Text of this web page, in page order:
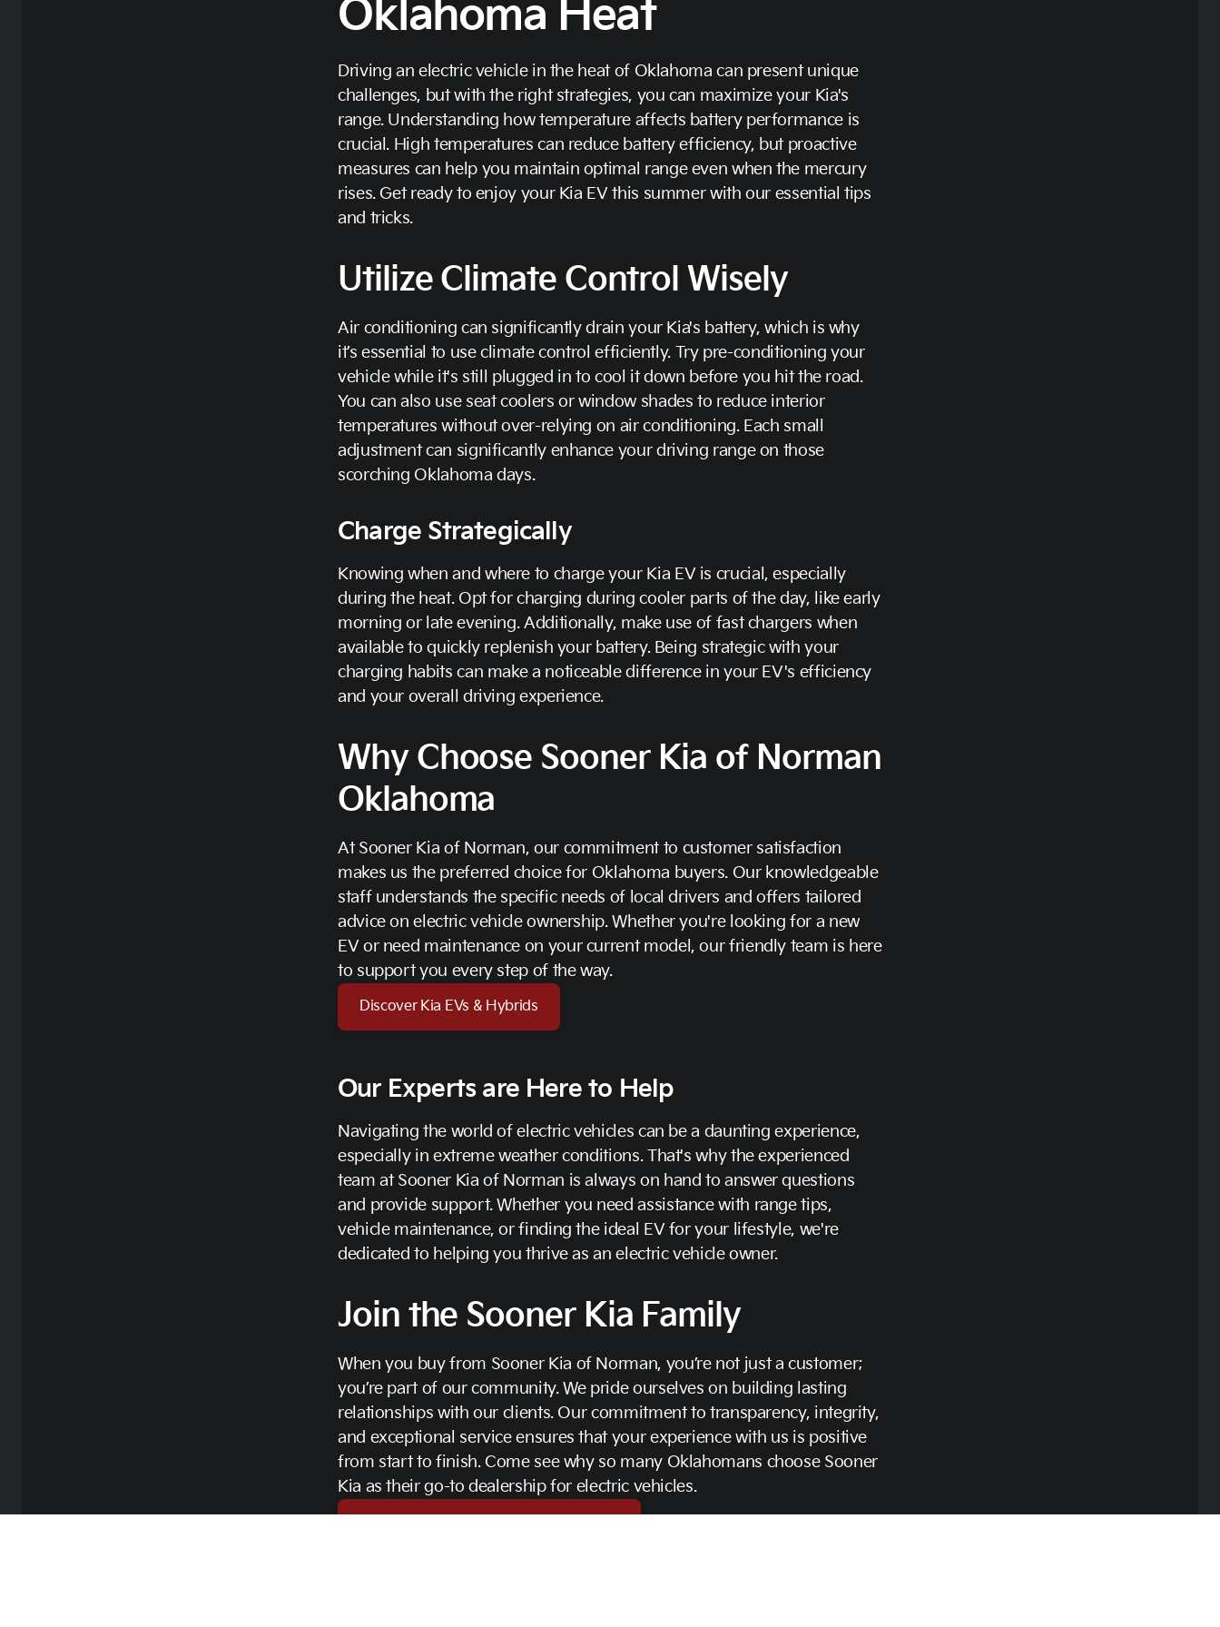
Oklahoma Heat
Driving an electric vehicle in the heat of Oklahoma can present unique
challenges, but with the right strategies, you can maximize your Kia's
range. Understanding how temperature affects battery performance is
crucial. High temperatures can reduce battery efficiency, but proactive
measures can help you maintain optimal range even when the mercury
rises. Get ready to enjoy your Kia EV this summer with our essential tips
and tricks.
Utilize Climate Control Wisely
Air conditioning can significantly drain your Kia's battery, which is why
it’s essential to use climate control efficiently. Try pre-conditioning your
vehicle while it's still plugged in to cool it down before you hit the road.
You can also use seat coolers or window shades to reduce interior
temperatures without over-relying on air conditioning. Each small
adjustment can significantly enhance your driving range on those
scorching Oklahoma days.
Charge Strategically
Knowing when and where to charge your Kia EV is crucial, especially
during the heat. Opt for charging during cooler parts of the day, like early
morning or late evening. Additionally, make use of fast chargers when
available to quickly replenish your battery. Being strategic with your
charging habits can make a noticeable difference in your EV's efficiency
and your overall driving experience.
Why Choose Sooner Kia of Norman
Oklahoma
At Sooner Kia of Norman, our commitment to customer satisfaction
makes us the preferred choice for Oklahoma buyers. Our knowledgeable
staff understands the specific needs of local drivers and offers tailored
advice on electric vehicle ownership. Whether you're looking for a new
EV or need maintenance on your current model, our friendly team is here
to support you every step of the way.
Discover Kia EVs & Hybrids
Our Experts are Here to Help
Navigating the world of electric vehicles can be a daunting experience,
especially in extreme weather conditions. That's why the experienced
team at Sooner Kia of Norman is always on hand to answer questions
and provide support. Whether you need assistance with range tips,
vehicle maintenance, or finding the ideal EV for your lifestyle, we're
dedicated to helping you thrive as an electric vehicle owner.
Join the Sooner Kia Family
When you buy from Sooner Kia of Norman, you’re not just a customer;
you’re part of our community. We pride ourselves on building lasting
relationships with our clients. Our commitment to transparency, integrity,
and exceptional service ensures that your experience with us is positive
from start to finish. Come see why so many Oklahomans choose Sooner
Kia as their go-to dealership for electric vehicles.